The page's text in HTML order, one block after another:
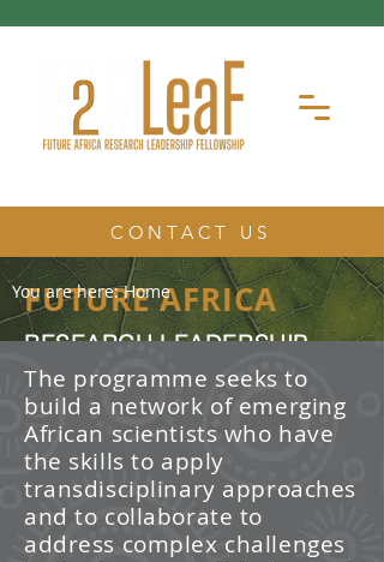
CONTACT US
FUTURE AFRICA
RESEARCH LEADERSHIP
FELLOWSHIP
The Future Africa Research
Leadership Fellowship (FAR-LeaF) is
an early career research fellowship
program focused on developing
transdisciplinary research and
leadership skills.
You are here:Home
The programme seeks to
build a network of emerging
African scientists who have
the skills to apply
transdisciplinary approaches
and to collaborate to
address complex challenges